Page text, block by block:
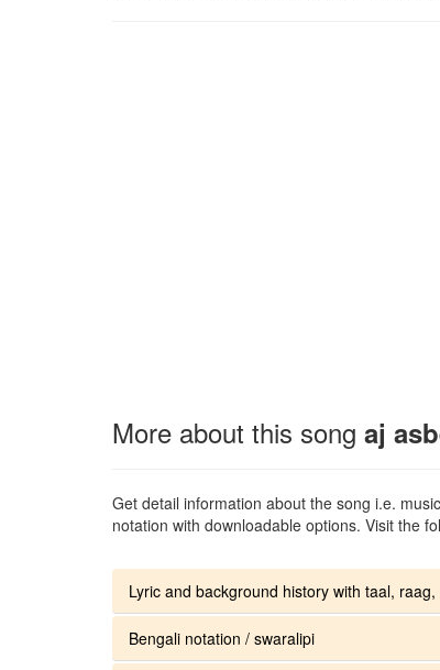
More about this song aj
Get detail information about the song i.e.
notation with downloadable options. Visit the
Lyric and background history with taal,
Bengali notation / swaralipi